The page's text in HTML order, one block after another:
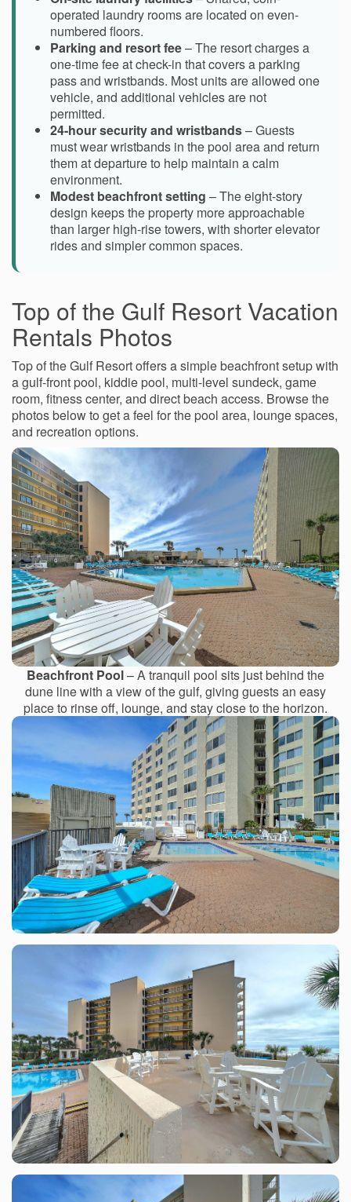
operated laundry rooms are located on even-
numbered floors.
Parking and resort fee– The resort charges a
one-time fee at check-in that covers a parking
pass and wristbands. Most units are allowed one
vehicle, and additional vehicles are not
permitted.
24-hour security and wristbands– Guests
must wear wristbands in the pool area and return
them at departure to help maintain a calm
environment.
Modest beachfront setting – The eight-story
design keeps the property more approachable
than larger high-rise towers, with shorter elevator
rides and simpler common spaces.
Top of the Gulf Resort Vacation
Rentals Photos
Top of the Gulf Resort offers a simple beachfront setup with
a gulf-front pool, kiddie pool, multi-level sundeck, game
room, fitness center, and direct beach access. Browse the
photos below to get a feel for the pool area, lounge spaces,
and recreation options.
Beachfront Pool– A tranquil pool sits just behind the
dune line with a view of the gulf, giving guests an easy
place to rinse off, lounge, and stay close to the horizon.